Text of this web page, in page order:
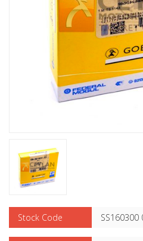
Stock Code SS160300